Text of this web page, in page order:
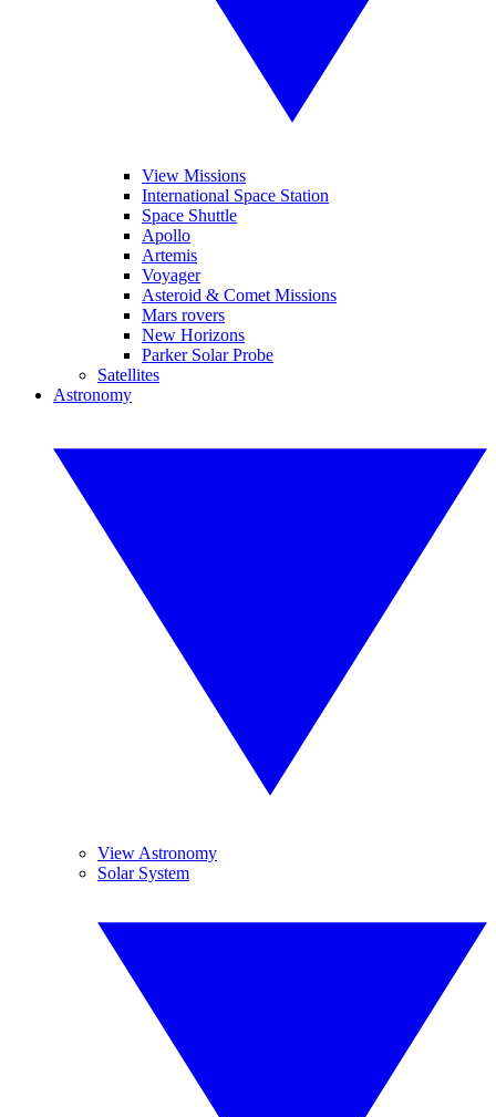
View Missions
International Space Station
Space Shuttle
Apollo
Artemis
Voyager
Asteroid & Comet Missions
Mars rovers
New Horizons
Parker Solar Probe
Satellites
Astronomy
View Astronomy
Solar System